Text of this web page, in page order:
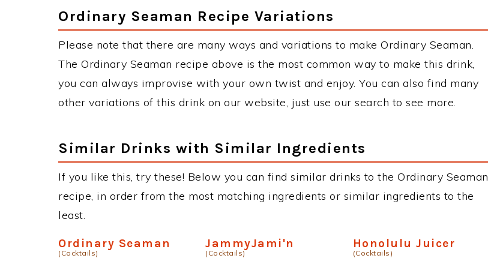
Ordinary Seaman Recipe Variations
Please note that there are many ways and variations to make Ordinary Seaman.
The Ordinary Seaman recipe above is the most common way to make this drink,
you can always improvise with your own twist and enjoy. You can also find many
other variations of this drink on our website, just use our search to see more.
Similar Drinks with Similar Ingredients
If you like this, try these! Below you can find similar drinks to the Ordinary Seaman
recipe, in order from the most matching ingredients or similar ingredients to the
least.
Ordinary Seaman
(Cocktails)
JammyJami'n
(Cocktails)
Honolulu Juicer
(Cocktails)